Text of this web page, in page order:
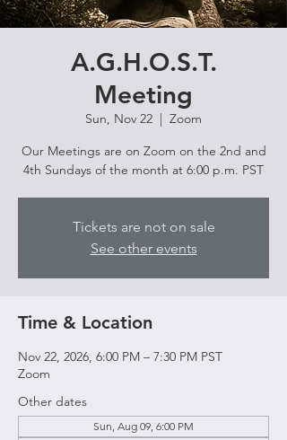
A.G.H.O.S.T.
Meeting
Sun, Nov 22
  |
Zoom
Our Meetings are on Zoom on the 2nd and
4th Sundays of the month at 6:00 p.m. PST
Tickets are not on sale
See other events
Time & Location
Nov 22, 2026, 6:00 PM – 7:30 PM PST
Zoom
Other dates
Sun, Aug 09, 6:00 PM